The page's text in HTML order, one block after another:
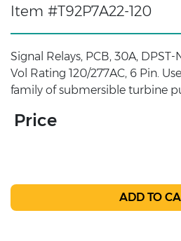
Item #T92P7A22-120
Signal Relays, PCB, 30A, DPST-
Vol Rating 120/277AC, 6 Pin.
family of submersible turbine
Price